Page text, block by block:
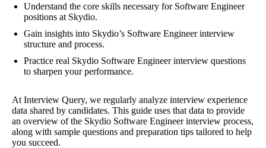
Understand the core skills necessary for Software Engineer
positions at Skydio.
Gain insights into Skydio’s Software Engineer interview
structure and process.
Practice real Skydio Software Engineer interview questions
to sharpen your performance.
At Interview Query, we regularly analyze interview experience
data shared by candidates. This guide uses that data to provide
an overview of the Skydio Software Engineer interview process,
along with sample questions and preparation tips tailored to help
you succeed.